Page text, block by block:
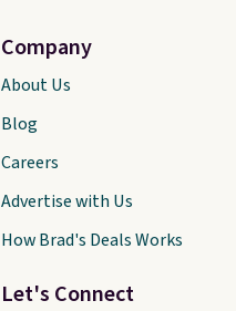
Let's Connect
Company
About Us
Blog
Careers
Advertise with Us
How Brad's Deals Works